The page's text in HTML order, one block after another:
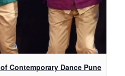
Contemporary Dance Pune